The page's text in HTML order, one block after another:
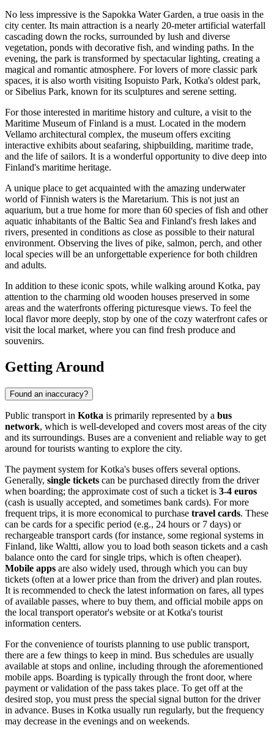
No less impressive is the Sapokka Water Garden, a true oasis in the
city center. Its main attraction is a nearly 20-meter artificial waterfall
cascading down the rocks, surrounded by lush and diverse
vegetation, ponds with decorative fish, and winding paths. In the
evening, the park is transformed by spectacular lighting, creating a
magical and romantic atmosphere. For lovers of more classic park
spaces, it is also worth visiting Isopuisto Park, Kotka's oldest park,
or Sibelius Park, known for its sculptures and serene setting.
For those interested in maritime history and culture, a visit to the
Maritime Museum of Finland is a must. Located in the modern
Vellamo architectural complex, the museum offers exciting
interactive exhibits about seafaring, shipbuilding, maritime trade,
and the life of sailors. It is a wonderful opportunity to dive deep into
Finland's maritime heritage.
A unique place to get acquainted with the amazing underwater
world of Finnish waters is the Maretarium. This is not just an
aquarium, but a true home for more than 60 species of fish and other
aquatic inhabitants of the Baltic Sea and Finland's fresh lakes and
rivers, presented in conditions as close as possible to their natural
environment. Observing the lives of pike, salmon, perch, and other
local species will be an unforgettable experience for both children
and adults.
In addition to these iconic spots, while walking around Kotka, pay
attention to the charming old wooden houses preserved in some
areas and the waterfronts offering picturesque views. To feel the
local flavor more deeply, stop by one of the cozy waterfront cafes or
visit the local market, where you can find fresh produce and
souvenirs.
Getting Around
Found an inaccuracy?
Public transport in Kotka is primarily represented by a bus
network, which is well-developed and covers most areas of the city
and its surroundings. Buses are a convenient and reliable way to get
around for tourists wanting to explore the city.
The payment system for Kotka's buses offers several options.
Generally, single tickets can be purchased directly from the driver
when boarding; the approximate cost of such a ticket is 3-4 euros
(cash is usually accepted, and sometimes bank cards). For more
frequent trips, it is more economical to purchase travel cards. These
can be cards for a specific period (e.g., 24 hours or 7 days) or
rechargeable transport cards (for instance, some regional systems in
Finland, like Waltti, allow you to load both season tickets and a cash
balance onto the card for single trips, which is often cheaper).
Mobile apps are also widely used, through which you can buy
tickets (often at a lower price than from the driver) and plan routes.
It is recommended to check the latest information on fares, all types
of available passes, where to buy them, and official mobile apps on
the local transport operator's website or at Kotka's tourist
information centers.
For the convenience of tourists planning to use public transport,
there are a few things to keep in mind. Bus schedules are usually
available at stops and online, including through the aforementioned
mobile apps. Boarding is typically through the front door, where
payment or validation of the pass takes place. To get off at the
desired stop, you must press the special signal button for the driver
in advance. Buses in Kotka usually run regularly, but the frequency
may decrease in the evenings and on weekends.